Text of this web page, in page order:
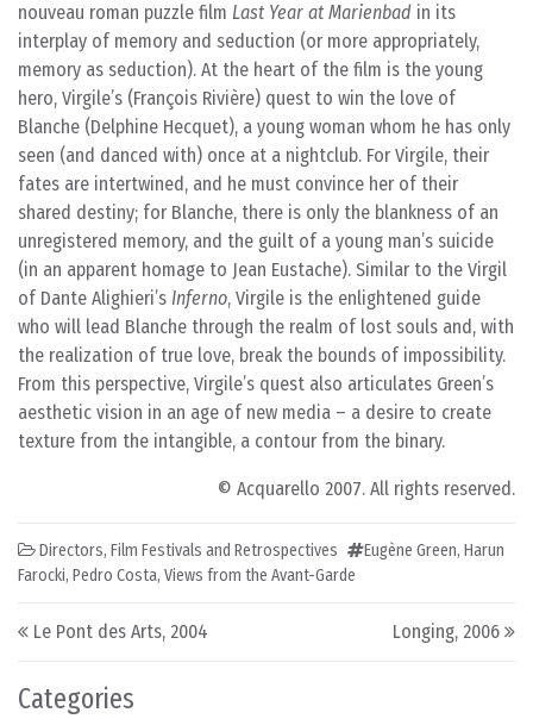
Categories
nouveau roman puzzle film Last Year at Marienbad in its
interplay of memory and seduction (or more appropriately,
memory as seduction). At the heart of the film is the young
hero, Virgile’s (François Rivière) quest to win the love of
Blanche (Delphine Hecquet), a young woman whom he has only
seen (and danced with) once at a nightclub. For Virgile, their
fates are intertwined, and he must convince her of their
shared destiny; for Blanche, there is only the blankness of an
unregistered memory, and the guilt of a young man’s suicide
(in an apparent homage to Jean Eustache). Similar to the Virgil
of Dante Alighieri’s Inferno, Virgile is the enlightened guide
who will lead Blanche through the realm of lost souls and, with
the realization of true love, break the bounds of impossibility.
From this perspective, Virgile’s quest also articulates Green’s
aesthetic vision in an age of new media – a desire to create
texture from the intangible, a contour from the binary.
© Acquarello 2007. All rights reserved.
Directors, Film Festivals and Retrospectives Eugène Green, Harun
Farocki, Pedro Costa, Views from the Avant-Garde
Post navigation
Le Pont des Arts, 2004 Longing, 2006